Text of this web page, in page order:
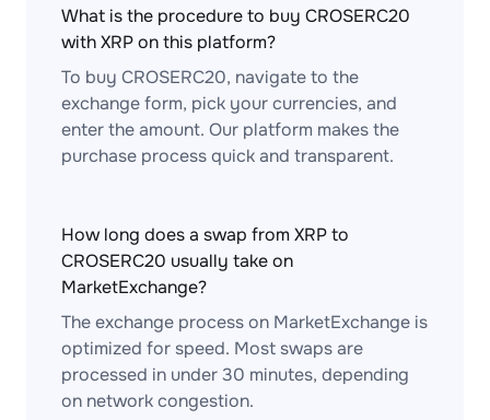
What is the procedure to buy CROSERC20
with XRP on this platform?
To buy CROSERC20, navigate to the
exchange form, pick your currencies, and
enter the amount. Our platform makes the
purchase process quick and transparent.
How long does a swap from XRP to
CROSERC20 usually take on
MarketExchange?
The exchange process on MarketExchange is
optimized for speed. Most swaps are
processed in under 30 minutes, depending
on network congestion.